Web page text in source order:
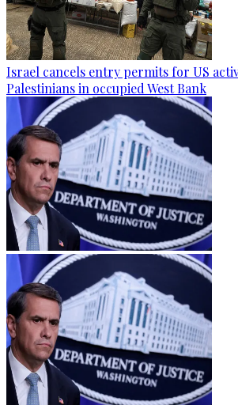
Israel cancels entry permits for US
Palestinians in occupied West Bank